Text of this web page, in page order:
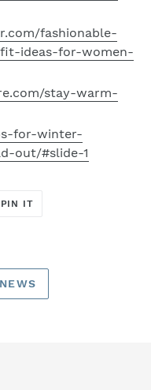
fashionable-
ideas-for-women-
stay-warm-
for-winter-
out/#slide-1
PIN IT